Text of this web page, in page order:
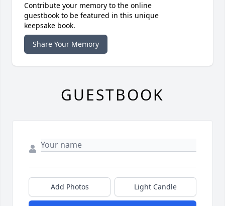
Contribute your memory to the online
guestbook to be featured in this unique
keepsake book.
Share Your Memory
GUESTBOOK
Add Photos Light Candle